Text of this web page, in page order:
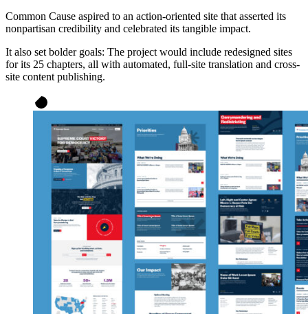
Common Cause aspired to an action-oriented site that asserted its
nonpartisan credibility and celebrated its tangible impact.
It also set bolder goals: The project would include redesigned sites
for its 25 chapters, all with automated, full-site translation and cross-
site content publishing.